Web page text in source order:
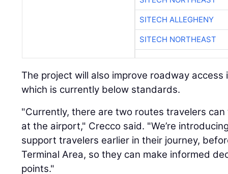
SITECH ALLEGHENY
SITECH NORTHEAST
The project will also improve roadway
which is currently below standards.
"Currently, there are two routes travelers
at the airport," Crecco said. "We’re
support travelers earlier in their journey,
Terminal Area, so they can make informed
points."